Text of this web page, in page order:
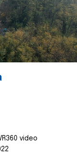
video